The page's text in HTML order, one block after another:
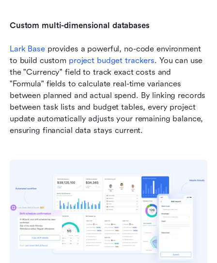
Custom multi-dimensional databases
Lark Base provides a powerful, no-code environment
to build custom project budget trackers. You can use
the "Currency" field to track exact costs and
"Formula" fields to calculate real-time variances
between planned and actual spend. By linking records
between task lists and budget tables, every project
update automatically adjusts your remaining balance,
ensuring financial data stays current.